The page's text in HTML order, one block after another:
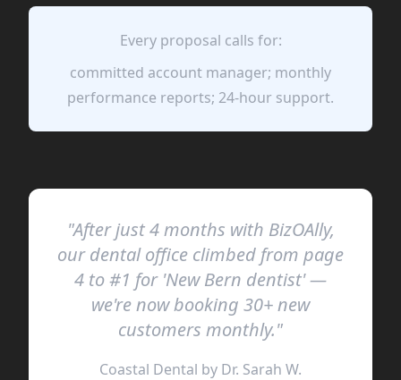
Every proposal calls for:
committed account manager; monthly
performance reports; 24-hour support.
"After just 4 months with BizOAlly,
our dental office climbed from page
4 to #1 for 'New Bern dentist' —
we're now booking 30+ new
customers monthly."
Coastal Dental by Dr. Sarah W.